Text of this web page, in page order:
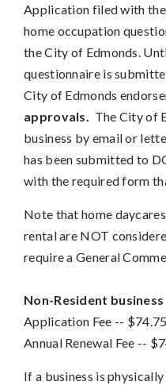
Application filed with
home occupation
the City of Edmonds.
questionnaire is
City of Edmonds
approvals. The City of
business by email or
has been submitted to
with the required form
Note that home
rental are NOT
require a General
Non-Resident business
Application Fee -- $74.75
Annual Renewal Fee --
If a business is